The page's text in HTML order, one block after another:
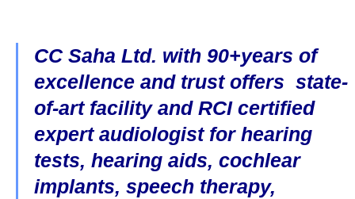
CC Saha Ltd. with 90+years of
excellence and trust offers state-
of-art facility and RCI certified
expert audiologist for hearing
tests, hearing aids, cochlear
implants, speech therapy,